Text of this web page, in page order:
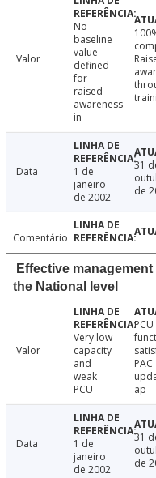
Valor
No
baseline
value
defined
for
raised
awareness
in
Data
1 de
janeiro
de 2002
31
de
Comentário
Effective
the National level
Valor
Very low
capacity
and
weak
PCU
PCU
PAC
ap
Data
1 de
janeiro
de 2002
31
de